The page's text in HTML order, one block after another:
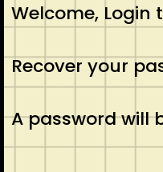
Welcome, Login
Recover your
A password will